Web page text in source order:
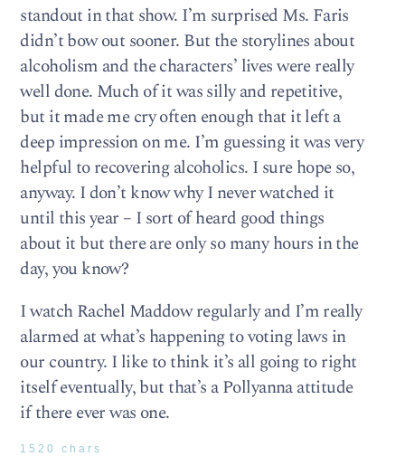
standout in that show. I’m surprised Ms. Faris
didn’t bow out sooner. But the storylines about
alcoholism and the characters’ lives were really
well done. Much of it was silly and repetitive,
but it made me cry often enough that it left a
deep impression on me. I’m guessing it was very
helpful to recovering alcoholics. I sure hope so,
anyway. I don’t know why I never watched it
until this year – I sort of heard good things
about it but there are only so many hours in the
day, you know?
I watch Rachel Maddow regularly and I’m really
alarmed at what’s happening to voting laws in
our country. I like to think it’s all going to right
itself eventually, but that’s a Pollyanna attitude
if there ever was one.
1520 chars